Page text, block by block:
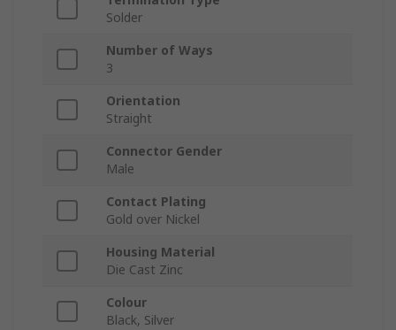
Solder
Number of Ways
3
Orientation
Straight
Connector Gender
Male
Contact Plating
Gold over Nickel
Housing Material
Die Cast Zinc
Colour
Black, Silver